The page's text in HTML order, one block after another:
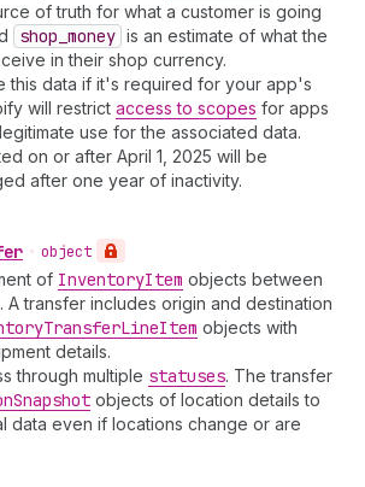
of truth for what a customer is going
shop _money is an estimate of what the
in their shop currency.
this data if it's required for your app's
will restrict access to scopes for apps
use for the associated data.
on or after April 1, 2025 will be
after one year of inactivity.
• object
of InventoryItem objects between
A transfer includes origin and destination
TransferLineItem objects with
details.
through multiple statuses. The transfer
Snapshot objects of location details to
data even if locations change or are